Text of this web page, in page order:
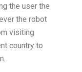
the user the
the robot
visiting
country to